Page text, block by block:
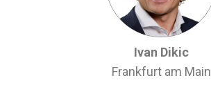
Ivan Dikic
Frankfurt am Main